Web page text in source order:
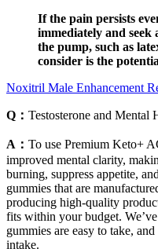
If the pain persists
immediately and
the pump, such as
consider is the
Noxitril Male Enhancement
Q： Testosterone and
A： To use Premium Keto+
improved mental clarity,
burning, suppress appetite,
gummies that are
producing high-quality
fits within your budget.
gummies are easy to take,
intake.